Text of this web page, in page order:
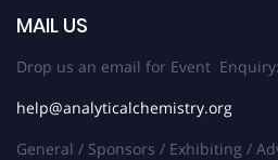
MAIL US
Drop us an email for Event Enquiry:
help@analyticalchemistry.org
General / Sponsors / Exhibiting /